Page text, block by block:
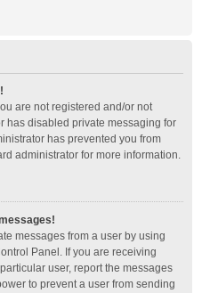
are not registered and/or not
has disabled private messaging for
has prevented you from
administrator for more information.
messages from a user by using
Panel. If you are receiving
user, report the messages
to prevent a user from sending